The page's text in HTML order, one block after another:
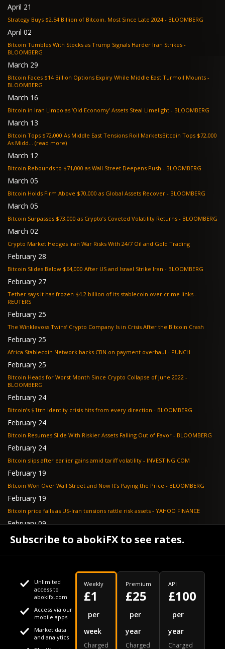
April 21
Strategy Buys $2.54 Billion of Bitcoin, Most Since Late 2024 - BLOOMBERG
April 02
Bitcoin Tumbles With Stocks as Trump Signals Harder Iran Strikes -
BLOOMBERG
March 29
Bitcoin Faces $14 Billion Options Expiry While Middle East Turmoil Mounts -
BLOOMBERG
March 16
Bitcoin in Iran Limbo as ‘Old Economy’ Assets Steal Limelight - BLOOMBERG
March 13
Bitcoin Tops $72,000 As Middle East Tensions Roil MarketsBitcoin Tops $72,000
As Midd... (read more)
March 12
Bitcoin Rebounds to $71,000 as Wall Street Deepens Push - BLOOMBERG
March 05
Bitcoin Holds Firm Above $70,000 as Global Assets Recover - BLOOMBERG
March 05
Bitcoin Surpasses $73,000 as Crypto’s Coveted Volatility Returns - BLOOMBERG
March 02
Crypto Market Hedges Iran War Risks With 24/7 Oil and Gold Trading
February 28
Bitcoin Slides Below $64,000 After US and Israel Strike Iran - BLOOMBERG
February 27
Tether says it has frozen $4.2 billion of its stablecoin over crime links -
REUTERS
February 25
The Winklevoss Twins’ Crypto Company Is in Crisis After the Bitcoin Crash
February 25
Africa Stablecoin Network backs CBN on payment overhaul - PUNCH
February 25
Bitcoin Heads for Worst Month Since Crypto Collapse of June 2022 -
BLOOMBERG
February 24
Bitcoin’s $1trn identity crisis hits from every direction - BLOOMBERG
February 24
Bitcoin Resumes Slide With Riskier Assets Falling Out of Favor - BLOOMBERG
February 24
Bitcoin slips after earlier gains amid tariff volatility - INVESTING.COM
February 19
Bitcoin Won Over Wall Street and Now It’s Paying the Price - BLOOMBERG
February 19
Bitcoin price falls as US-Iran tensions rattle risk assets - YAHOO FINANCE
February 09
Tether's gold stash tops $23 billion as buying outpaces nation states, Jefferies
says - COINDESK
Your daily Naira exchange rate
Subscribe to abokiFX to see rates.
Unlimited
access to
abokifx.com
Access via our
mobile apps
Market data
and analytics
Weekly
£1
per
week
Charged
Premium
£25
per
year
Charged
API
£100
per
year
Charged
This website uses cookies
We use cookies to personalise content and ads, to provide